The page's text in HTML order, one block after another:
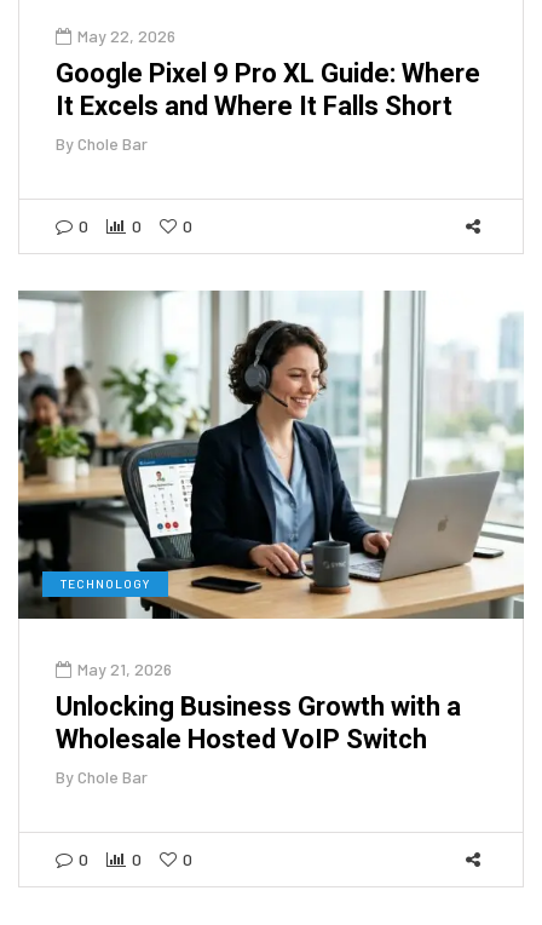
May 22, 2026
Google Pixel 9 Pro XL Guide: Where
It Excels and Where It Falls Short
ByChole Bar
0 0 0
TECHNOLOGY
May 21, 2026
Unlocking Business Growth with a
Wholesale Hosted VoIP Switch
ByChole Bar
0 0 0